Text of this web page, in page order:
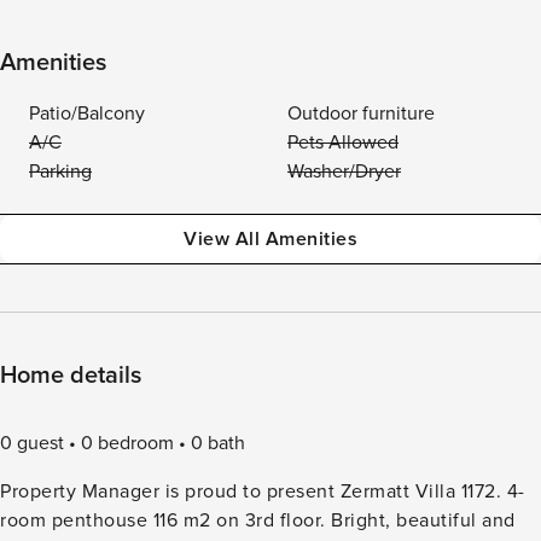
Amenities
Patio/Balcony
Outdoor furniture
A/C
Pets Allowed
Parking
Washer/Dryer
View All Amenities
Home details
0 guest 0 bedroom
0 bath
Property Manager is proud to present Zermatt Villa 1172. 4-
room penthouse 116 m2 on 3rd floor. Bright, beautiful and